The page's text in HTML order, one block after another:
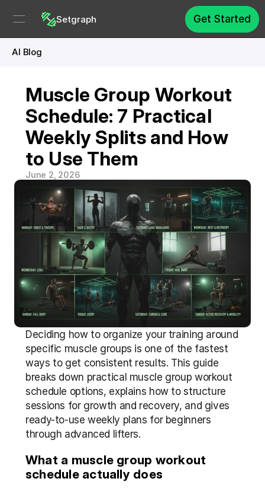
Setgraph Get Started
AI Blog
Muscle Group Workout
Schedule: 7 Practical
Weekly Splits and How
to Use Them
June 2, 2026
Deciding how to organize your training around
specific muscle groups is one of the fastest
ways to get consistent results. This guide
breaks down practical muscle group workout
schedule options, explains how to structure
sessions for growth and recovery, and gives
ready-to-use weekly plans for beginners
through advanced lifters.
What a muscle group workout
schedule actually does